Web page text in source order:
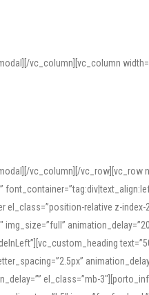
vc_column][vc_column
vc_column][/vc_row][vc_row
relative z-index-
el_class=”mb-